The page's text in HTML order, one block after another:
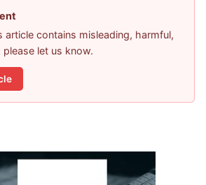
article contains misleading, harmful,
let us know.